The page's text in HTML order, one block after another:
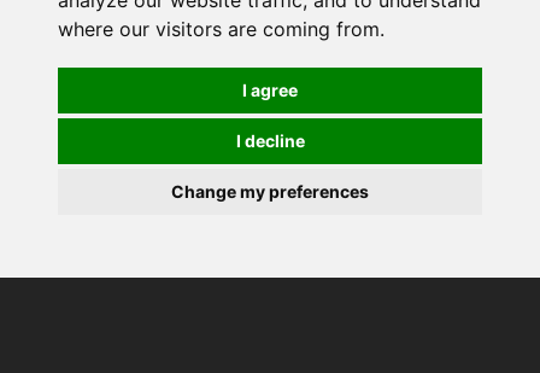
where our visitors are coming from.
I agree
I decline
Change my preferences